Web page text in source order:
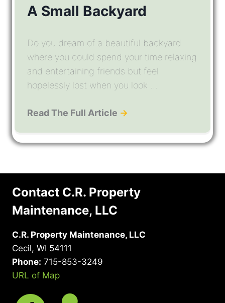
A Small Backyard
Do you dream of a beautiful backyard
where you could spend your time relaxing
and entertaining friends but feel
hopelessly lost when you look ...
Read The Full Article →
Contact C.R. Property
Maintenance, LLC
C.R. Property Maintenance, LLC
Cecil, WI 54111
Phone: 715-853-3249
URL of Map